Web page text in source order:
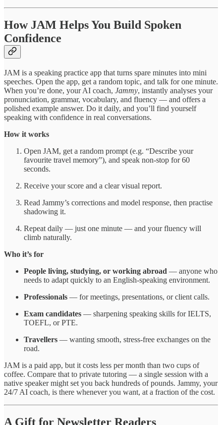
How JAM Helps You Build Spoken
Confidence
JAM is a speaking practice app that turns spare minutes into mini
speeches. Open the app, get a random topic, and talk for one minute.
When you’re done, your AI coach, Jammy, instantly analyses your
pronunciation, grammar, vocabulary, and fluency — and offers a
polished example answer. Do it daily, and you’ll find yourself
speaking with confidence in real conversations.
How it works
Open JAM, get a random prompt (e.g. “Describe your
favourite travel memory”), and speak non-stop for 60
seconds.
Receive your score and a clear visual report.
Read Jammy’s corrections and model response, then practise
shadowing it.
Repeat daily — just one minute — and your fluency will
climb naturally.
Who it’s for
People living, studying, or working abroad — anyone who
needs to adapt quickly to an English-speaking environment.
Professionals — for meetings, presentations, or client calls.
Exam candidates — sharpening speaking skills for IELTS,
TOEFL, or PTE.
Travellers — wanting smooth, stress-free exchanges on the
road.
JAM is a paid app, but it costs less per month than two cups of
coffee. Compare that to private tutoring — a single session with a
native speaker might set you back hundreds of pounds. Jammy, your
24/7 AI coach, is there whenever you want, at a fraction of the cost.
A Gift for Newsletter Readers